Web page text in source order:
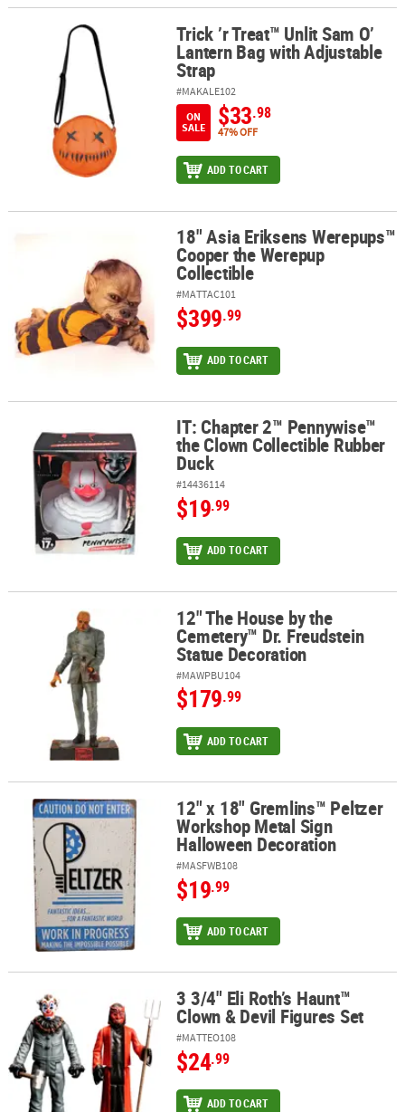
Trick ’r Treat™ Unlit Sam O’ Lantern Bag with Adjustable Strap
Trick ’r Treat™ Unlit Sam O’
Lantern Bag with Adjustable
Strap
#MAKALE102
ON
SALE
$33.98
47% OFF
ADD TO CART
18" Asia Eriksens Werepups™ Cooper the Werepup Collectible
18" Asia Eriksens Werepups™
Cooper the Werepup
Collectible
#MATTAC101
$399.99
ADD TO CART
IT: Chapter 2™ Pennywise™ the Clown Collectible Rubber Duck
IT: Chapter 2™ Pennywise™
the Clown Collectible Rubber
Duck
#14436114
$19.99
ADD TO CART
12" The House by the Cemetery™ Dr. Freudstein Statue
12" The House by the
Cemetery™ Dr. Freudstein
Statue Decoration
#MAWPBU104
$179.99
ADD TO CART
12" x 18" Gremlins™ Peltzer Workshop Metal Sign Halloween
12" x 18" Gremlins™ Peltzer
Workshop Metal Sign
Halloween Decoration
#MASFWB108
$19.99
ADD TO CART
3 3/4" Eli Roth’s Haunt™ Clown & Devil Figures Set
3 3/4" Eli Roth’s Haunt™
Clown & Devil Figures Set
#MATTEO108
$24.99
ADD TO CART